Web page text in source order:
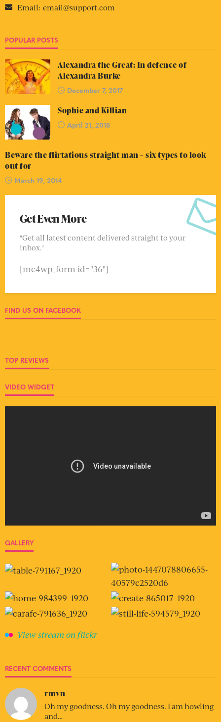
Email: email@support.com
POPULAR POSTS
Alexandra the Great: In defence of
Alexandra Burke
December 7, 2017
Sophie and Killian
April 21, 2018
Beware the flirtatious straight man – six types to look
out for
March 19, 2014
Get Even More
"Get all latest content delivered straight to your
inbox."
[mc4wp_form id="36"]
FIND US ON FACEBOOK
TOP REVIEWS
VIDEO WIDGET
GALLERY
View stream on flickr
RECENT COMMENTS
rmvn
Oh my goodness. Oh my goodness. I am howling
and…